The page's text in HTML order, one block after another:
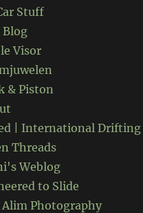
Stuff
Blog
Visor
& Piston
| International Drifting
Threads
Weblog
to Slide
Photography